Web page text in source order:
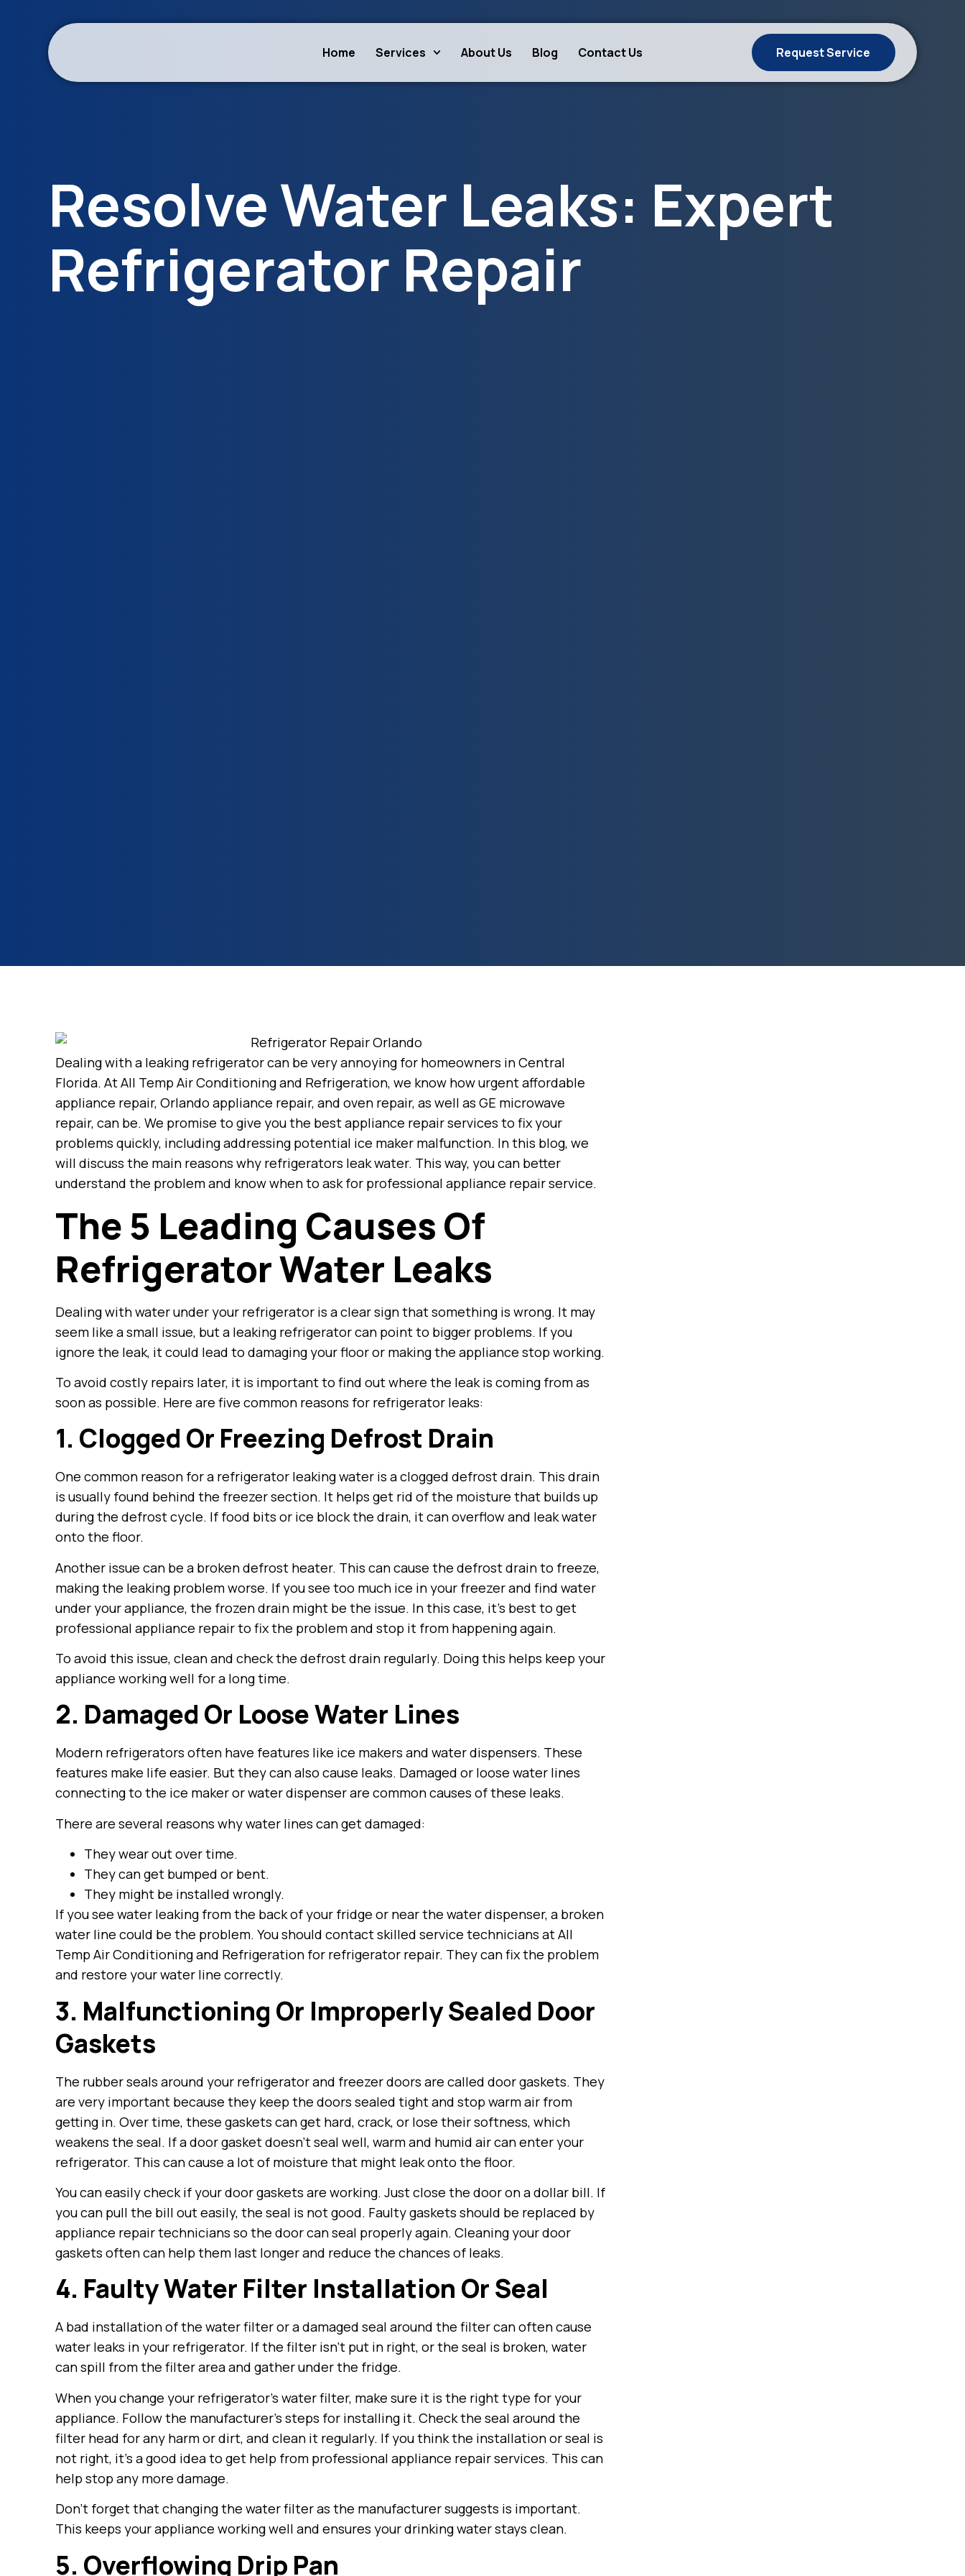
Home Services About Us Blog Contact Us Request Service
Resolve Water Leaks: Expert
Refrigerator Repair
Dealing with a leaking refrigerator can be very annoying for homeowners in Central
Florida. At All Temp Air Conditioning and Refrigeration, we know how urgent affordable
appliance repair, Orlando appliance repair, and oven repair, as well as GE microwave
repair, can be. We promise to give you the best appliance repair services to fix your
problems quickly, including addressing potential ice maker malfunction. In this blog, we
will discuss the main reasons why refrigerators leak water. This way, you can better
understand the problem and know when to ask for professional appliance repair service.
The 5 Leading Causes Of
Refrigerator Water Leaks
Dealing with water under your refrigerator is a clear sign that something is wrong. It may
seem like a small issue, but a leaking refrigerator can point to bigger problems. If you
ignore the leak, it could lead to damaging your floor or making the appliance stop working.
To avoid costly repairs later, it is important to find out where the leak is coming from as
soon as possible. Here are five common reasons for refrigerator leaks:
1. Clogged Or Freezing Defrost Drain
One common reason for a refrigerator leaking water is a clogged defrost drain. This drain
is usually found behind the freezer section. It helps get rid of the moisture that builds up
during the defrost cycle. If food bits or ice block the drain, it can overflow and leak water
onto the floor.
Another issue can be a broken defrost heater. This can cause the defrost drain to freeze,
making the leaking problem worse. If you see too much ice in your freezer and find water
under your appliance, the frozen drain might be the issue. In this case, it’s best to get
professional appliance repair to fix the problem and stop it from happening again.
To avoid this issue, clean and check the defrost drain regularly. Doing this helps keep your
appliance working well for a long time.
2. Damaged Or Loose Water Lines
Modern refrigerators often have features like ice makers and water dispensers. These
features make life easier. But they can also cause leaks. Damaged or loose water lines
connecting to the ice maker or water dispenser are common causes of these leaks.
There are several reasons why water lines can get damaged:
They wear out over time.
They can get bumped or bent.
They might be installed wrongly.
If you see water leaking from the back of your fridge or near the water dispenser, a broken
water line could be the problem. You should contact skilled service technicians at All
Temp Air Conditioning and Refrigeration for refrigerator repair. They can fix the problem
and restore your water line correctly.
3. Malfunctioning Or Improperly Sealed Door
Gaskets
The rubber seals around your refrigerator and freezer doors are called door gaskets. They
are very important because they keep the doors sealed tight and stop warm air from
getting in. Over time, these gaskets can get hard, crack, or lose their softness, which
weakens the seal. If a door gasket doesn’t seal well, warm and humid air can enter your
refrigerator. This can cause a lot of moisture that might leak onto the floor.
You can easily check if your door gaskets are working. Just close the door on a dollar bill. If
you can pull the bill out easily, the seal is not good. Faulty gaskets should be replaced by
appliance repair technicians so the door can seal properly again. Cleaning your door
gaskets often can help them last longer and reduce the chances of leaks.
4. Faulty Water Filter Installation Or Seal
A bad installation of the water filter or a damaged seal around the filter can often cause
water leaks in your refrigerator. If the filter isn’t put in right, or the seal is broken, water
can spill from the filter area and gather under the fridge.
When you change your refrigerator’s water filter, make sure it is the right type for your
appliance. Follow the manufacturer’s steps for installing it. Check the seal around the
filter head for any harm or dirt, and clean it regularly. If you think the installation or seal is
not right, it’s a good idea to get help from professional appliance repair services. This can
help stop any more damage.
Don’t forget that changing the water filter as the manufacturer suggests is important.
This keeps your appliance working well and ensures your drinking water stays clean.
5. Overflowing Drip Pan